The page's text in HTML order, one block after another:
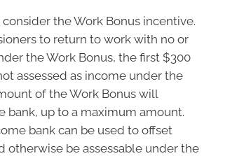
the Work Bonus incentive.
to return to work with no or
the Work Bonus, the first $300
assessed as income under the
of the Work Bonus will
bank, up to a maximum amount.
bank can be used to offset
be assessable under the